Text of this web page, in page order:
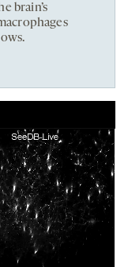
brain’s